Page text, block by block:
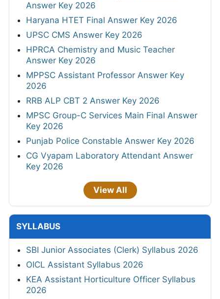
Answer Key 2026
Haryana HTET Final Answer Key 2026
UPSC CMS Answer Key 2026
HPRCA Chemistry and Music Teacher
Answer Key 2026
MPPSC Assistant Professor Answer Key
2026
RRB ALP CBT 2 Answer Key 2026
MPSC Group-C Services Main Final Answer
Key 2026
Punjab Police Constable Answer Key 2026
CG Vyapam Laboratory Attendant Answer
Key 2026
View All
SYLLABUS
SBI Junior Associates (Clerk) Syllabus 2026
OICL Assistant Syllabus 2026
KEA Assistant Horticulture Officer Syllabus
2026